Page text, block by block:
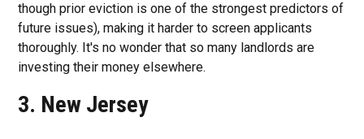
though prior eviction is one of the strongest predictors of
future issues), making it harder to screen applicants
thoroughly. It's no wonder that so many landlords are
investing their money elsewhere.
3. New Jersey